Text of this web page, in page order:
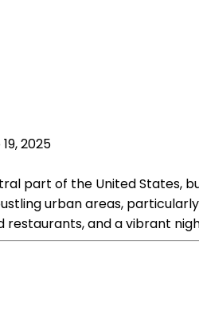
2025
part of the United
urban areas,
and a vibrant